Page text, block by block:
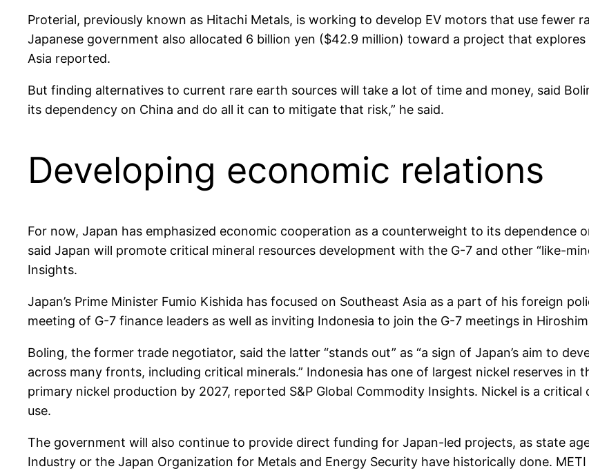
Proterial, previously known as Hitachi Metals, is working to develop EV motors that use fewer
Japanese government also allocated 6 billion yen ($42.9 million) toward a project that
Asia reported.
But finding alternatives to current rare earth sources will take a lot of time and money, said
its dependency on China and do all it can to mitigate that risk,” he said.
Developing economic relations
For now, Japan has emphasized economic cooperation as a counterweight to its dependence
said Japan will promote critical mineral resources development with the G-7 and other “like-
Insights.
Japan’s Prime Minister Fumio Kishida has focused on Southeast Asia as a part of his foreign
meeting of G-7 finance leaders as well as inviting Indonesia to join the G-7 meetings in
Boling, the former trade negotiator, said the latter “stands out” as “a sign of Japan’s aim to
across many fronts, including critical minerals.” Indonesia has one of largest nickel reserves
primary nickel production by 2027, reported S&P Global Commodity Insights. Nickel is a
use.
The government will also continue to provide direct funding for Japan-led projects, as state
Industry or the Japan Organization for Metals and Energy Security have historically done.